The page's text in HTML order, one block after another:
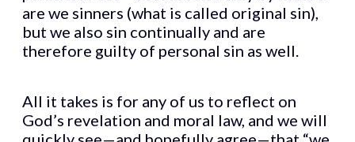
are we sinners (what is called original sin),
but we also sin continually and are
therefore guilty of personal sin as well.
All it takes is for any of us to reflect on
God’s revelation and moral law, and we will